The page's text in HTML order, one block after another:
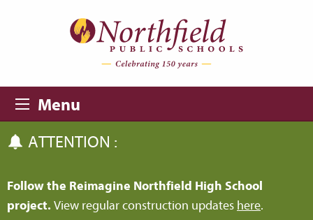
Menu
ATTENTION :
Follow the Reimagine Northfield High School
project. View regular construction updates here.